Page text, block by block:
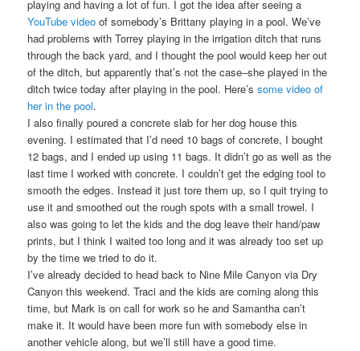
playing and having a lot of fun. I got the idea after seeing a
YouTube video of somebody’s Brittany playing in a pool. We’ve
had problems with Torrey playing in the irrigation ditch that runs
through the back yard, and I thought the pool would keep her out
of the ditch, but apparently that’s not the case–she played in the
ditch twice today after playing in the pool. Here’ssome video of
her in the pool.
I also finally poured a concrete slab for her dog house this
evening. I estimated that I’d need 10 bags of concrete, I bought
12 bags, and I ended up using 11 bags. It didn’t go as well as the
last time I worked with concrete. I couldn’t get the edging tool to
smooth the edges. Instead it just tore them up, so I quit trying to
use it and smoothed out the rough spots with a small trowel. I
also was going to let the kids and the dog leave their hand/paw
prints, but I think I waited too long and it was already too set up
by the time we tried to do it.
I’ve already decided to head back to Nine Mile Canyon via Dry
Canyon this weekend. Traci and the kids are coming along this
time, but Mark is on call for work so he and Samantha can’t
make it. It would have been more fun with somebody else in
another vehicle along, but we’ll still have a good time.